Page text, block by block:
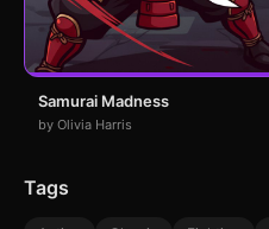
Samurai Madness
by Olivia Harris
Tags